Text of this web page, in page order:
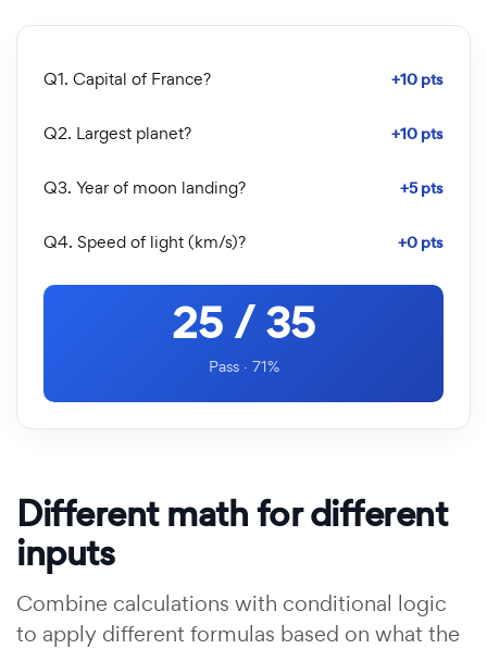
Q1. Capital of France? +10 pts
Q2. Largest planet? +10 pts
Q3. Year of moon landing? +5 pts
Q4. Speed of light (km/s)? +0 pts
25 / 35
Pass · 71%
Different math for different
inputs
Combine calculations with conditional logic
to apply different formulas based on what the